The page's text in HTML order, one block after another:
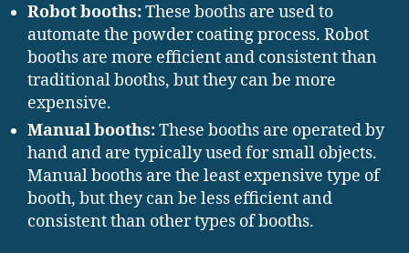
Robot booths:These booths are used to
automate the powder coating process. Robot
booths are more efficient and consistent than
traditional booths, but they can be more
expensive.
Manual booths:These booths are operated by
hand and are typically used for small objects.
Manual booths are the least expensive type of
booth, but they can be less efficient and
consistent than other types of booths.